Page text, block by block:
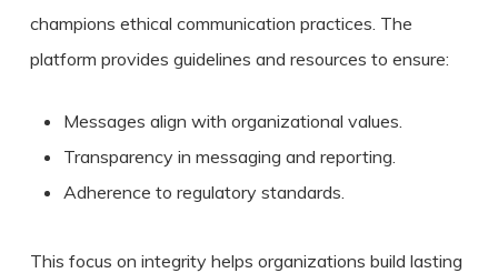
champions ethical communication practices. The
platform provides guidelines and resources to ensure:
Messages align with organizational values.
Transparency in messaging and reporting.
Adherence to regulatory standards.
This focus on integrity helps organizations build lasting